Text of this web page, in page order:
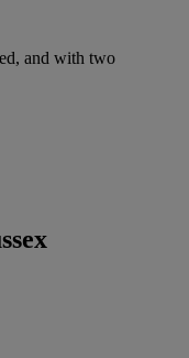
and with two